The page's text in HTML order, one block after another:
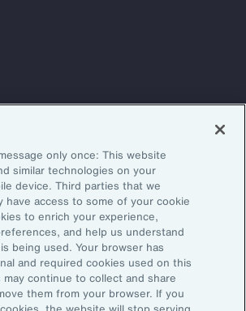
for weekly articles, reports, and
of thought leaders.
only once: This website
similar technologies on your
device. Third parties that we
have access to some of your cookie
to enrich your experience,
and help us understand
being used. Your browser has
and required cookies used on this
continue to collect and share
them from your browser. If you